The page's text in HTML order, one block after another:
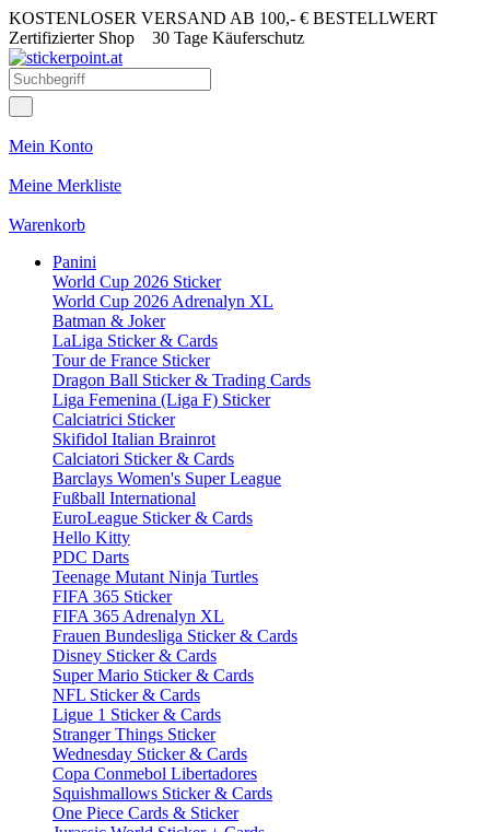
KOSTENLOSER VERSAND AB 100,- € BESTELLWERT
Zertifizierter Shop 30 Tage Käuferschutz
Mein Konto
Meine Merkliste
Warenkorb
Panini
World Cup 2026 Sticker
World Cup 2026 Adrenalyn XL
Batman & Joker
LaLiga Sticker & Cards
Tour de France Sticker
Dragon Ball Sticker & Trading Cards
Liga Femenina (Liga F) Sticker
Calciatrici Sticker
Skifidol Italian Brainrot
Calciatori Sticker & Cards
Barclays Women's Super League
Fußball International
EuroLeague Sticker & Cards
Hello Kitty
PDC Darts
Teenage Mutant Ninja Turtles
FIFA 365 Sticker
FIFA 365 Adrenalyn XL
Frauen Bundesliga Sticker & Cards
Disney Sticker & Cards
Super Mario Sticker & Cards
NFL Sticker & Cards
Ligue 1 Sticker & Cards
Stranger Things Sticker
Wednesday Sticker & Cards
Copa Conmebol Libertadores
Squishmallows Sticker & Cards
One Piece Cards & Sticker